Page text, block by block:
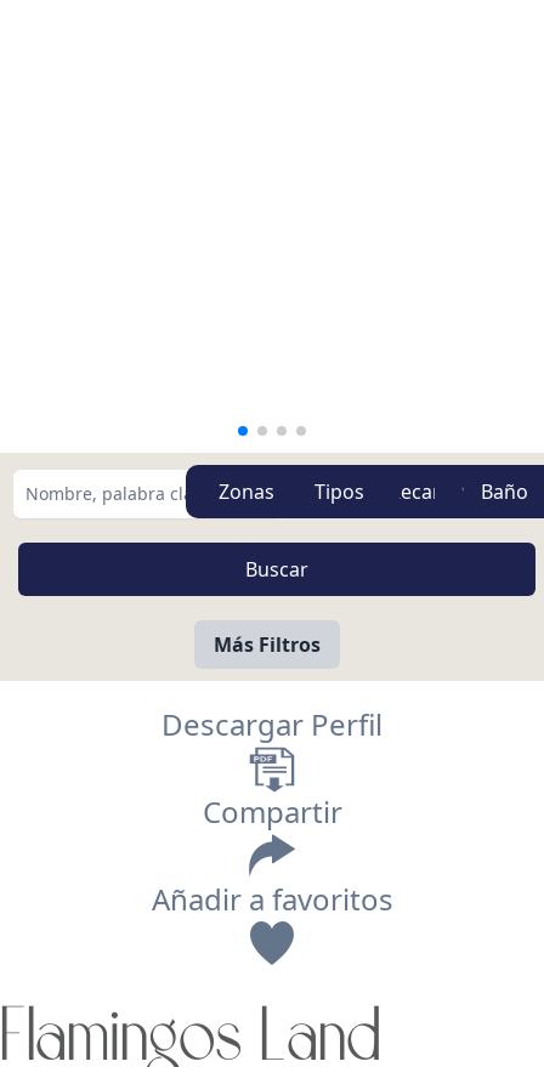
Zonas Tipos
Más Filtros
Descargar Perfil
Compartir
Añadir a favoritos
Flamingos Land